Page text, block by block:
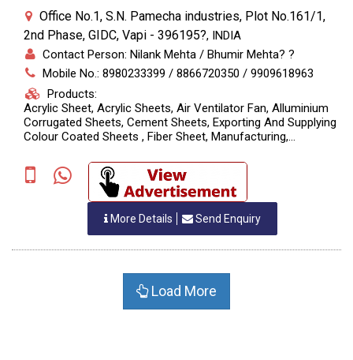
Office No.1, S.N. Pamecha industries, Plot No.161/1,
2nd Phase, GIDC, Vapi - 396195?, INDIA
Contact Person: Nilank Mehta / Bhumir Mehta? ?
Mobile No.: 8980233399 / 8866720350 / 9909618963
Products:
Acrylic Sheet, Acrylic Sheets, Air Ventilator Fan, Alluminium
Corrugated Sheets, Cement Sheets, Exporting And Supplying
Colour Coated Sheets , Fiber Sheet, Manufacturing,
Accessories., UPVC Sheets, Designing
More Details Send Enquiry
Load More